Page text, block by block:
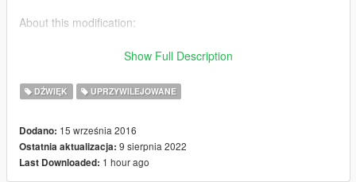
About this modification:
- An updated and improved WAIL, YELP, PRIORITY, MANUAL
- The new short and long version of the manual siren tone can
be used in the ambulance slot when using ELS.
AND AIRHORN.
** SPECIAL INSTRUCTION TO USE MANUAL TONE **
Show Full Description
DŹWIĘK UPRZYWILEJOWANE
Dodano: 15 września 2016
Ostatnia aktualizacja: 9 sierpnia 2022
Last Downloaded: 1 hour ago